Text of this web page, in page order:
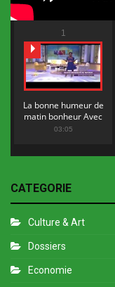
1
La bonne humeur de
matin bonheur Avec
Flopy Mendosa
03:05
CATEGORIE
Culture & Art
Dossiers
Economie